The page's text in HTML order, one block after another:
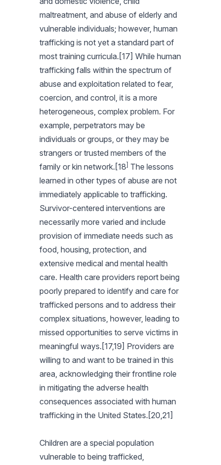
maltreatment, and abuse of elderly and
vulnerable individuals; however, human
trafficking is not yet a standard part of
most training curricula.[17] While human
trafficking falls within the spectrum of
abuse and exploitation related to fear,
coercion, and control, it is a more
heterogeneous, complex problem. For
example, perpetrators may be
individuals or groups, or they may be
strangers or trusted members of the
family or kin network.[18] The lessons
learned in other types of abuse are not
immediately applicable to trafficking.
Survivor-centered interventions are
necessarily more varied and include
provision of immediate needs such as
food, housing, protection, and
extensive medical and mental health
care. Health care providers report being
poorly prepared to identify and care for
trafficked persons and to address their
complex situations, however, leading to
missed opportunities to serve victims in
meaningful ways.[17,19] Providers are
willing to and want to be trained in this
area, acknowledging their frontline role
in mitigating the adverse health
consequences associated with human
trafficking in the United States.[20,21]
Children are a special population
vulnerable to being trafficked,